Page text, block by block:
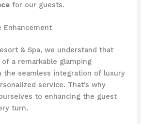
for our guests.
Enhancement
& Spa, we understand that
a remarkable glamping
the seamless integration of luxury
service. That’s why
to enhancing the guest
turn.